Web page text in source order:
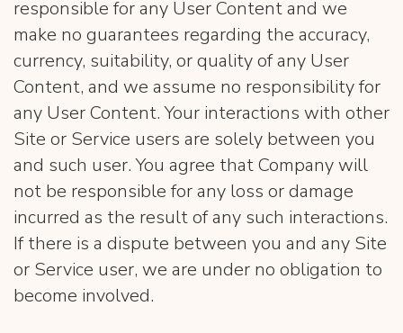
responsible for any User Content and we
make no guarantees regarding the accuracy,
currency, suitability, or quality of any User
Content, and we assume no responsibility for
any User Content. Your interactions with other
Site or Service users are solely between you
and such user. You agree that Company will
not be responsible for any loss or damage
incurred as the result of any such interactions.
If there is a dispute between you and any Site
or Service user, we are under no obligation to
become involved.